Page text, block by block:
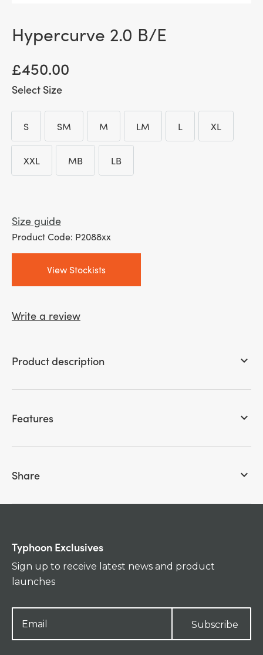
Hypercurve 2.0 B/E
£450.00
Size
S
S
SM
SM
M
M
LM
LM
L
L
XL
XL
XXL
XXL
MB
MB
LB
LB
Size guide
Product Code: P2088xx
View Stockists
Write a review
Product description keyboard_arrow_down
Features keyboard_arrow_down
Share keyboard_arrow_down
Typhoon Exclusives
Sign up to receive latest news and product
launches
Subscribe